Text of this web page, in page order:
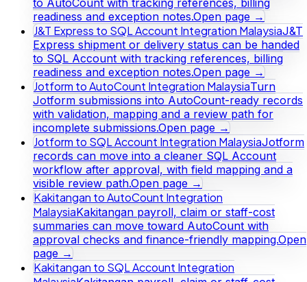
to AutoCount with tracking references, billing
readiness and exception notes.Open page →
J&T Express to SQL Account Integration MalaysiaJ&T
Express shipment or delivery status can be handed
to SQL Account with tracking references, billing
readiness and exception notes.Open page →
Jotform to AutoCount Integration MalaysiaTurn
Jotform submissions into AutoCount-ready records
with validation, mapping and a review path for
incomplete submissions.Open page →
Jotform to SQL Account Integration MalaysiaJotform
records can move into a cleaner SQL Account
workflow after approval, with field mapping and a
visible review path.Open page →
Kakitangan to AutoCount Integration
MalaysiaKakitangan payroll, claim or staff-cost
summaries can move toward AutoCount with
approval checks and finance-friendly mapping.Open
page →
Kakitangan to SQL Account Integration